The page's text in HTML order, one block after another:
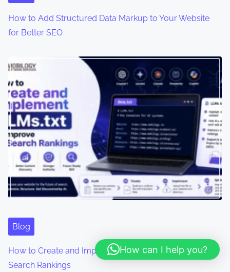
How to Add Structured Data Markup to Your Website
for Better SEO
Blog
How to Create and Implement LLMs.txt to Improve AI
Search Rankings
How can I help you?